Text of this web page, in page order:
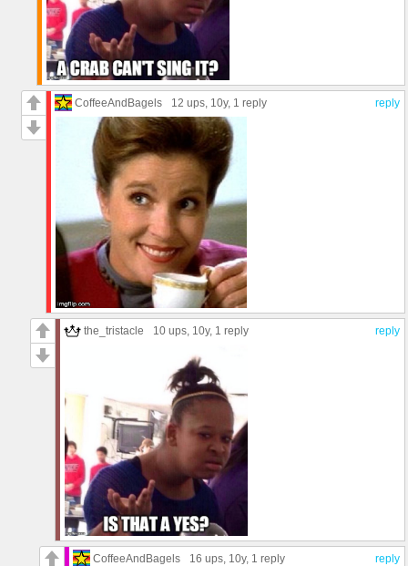
reply
CoffeeAndBagels 12 ups , 10y, 1 reply
reply
the_tristacle 10 ups , 10y, 1 reply
reply
CoffeeAndBagels 16 ups , 10y, 1 reply